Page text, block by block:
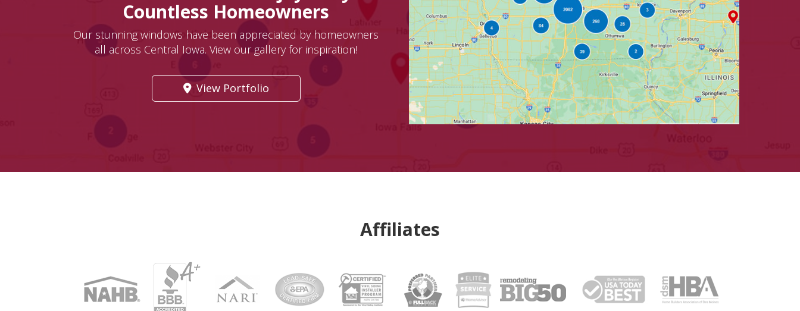
Countless Homeowners
Our stunning windows have been appreciated by homeowners
all across Central Iowa. View our gallery for inspiration!
View Portfolio
Affiliates